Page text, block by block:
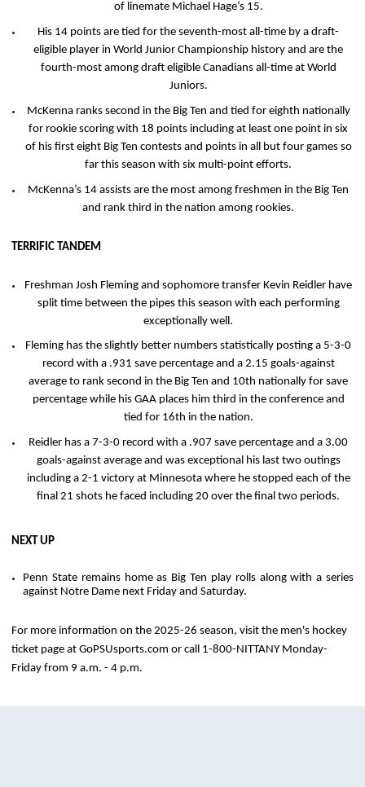
of linemate Michael Hage’s 15.
His 14 points are tied for the seventh-most all-time by a draft-
eligible player in World Junior Championship history and are the
fourth-most among draft eligible Canadians all-time at World
Juniors.
McKenna ranks second in the Big Ten and tied for eighth nationally
for rookie scoring with 18 points including at least one point in six
of his first eight Big Ten contests and points in all but four games so
far this season with six multi-point efforts.
McKenna’s 14 assists are the most among freshmen in the Big Ten
and rank third in the nation among rookies.
TERRIFIC TANDEM
Freshman Josh Fleming and sophomore transfer Kevin Reidler have
split time between the pipes this season with each performing
exceptionally well.
Fleming has the slightly better numbers statistically posting a 5-3-0
record with a .931 save percentage and a 2.15 goals-against
average to rank second in the Big Ten and 10th nationally for save
percentage while his GAA places him third in the conference and
tied for 16th in the nation.
Reidler has a 7-3-0 record with a .907 save percentage and a 3.00
goals-against average and was exceptional his last two outings
including a 2-1 victory at Minnesota where he stopped each of the
final 21 shots he faced including 20 over the final two periods.
NEXT UP
Penn State remains home as Big Ten play rolls along with a series
against Notre Dame next Friday and Saturday.
For more information on the 2025-26 season, visit the men's hockey
ticket page at GoPSUsports.com or call 1-800-NITTANY Monday-
Friday from 9 a.m. - 4 p.m.